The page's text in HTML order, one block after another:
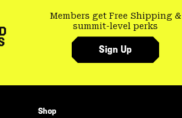
Members get Free Shipping&
summit-level perks
Sign Up
Shop